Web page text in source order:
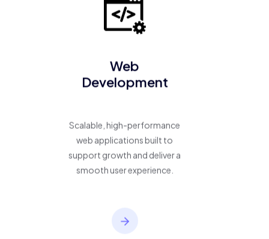
Web
Development
Scalable, high-performance
web applications built to
support growth and deliver a
smooth user experience.